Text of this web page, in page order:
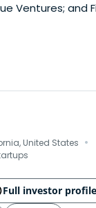
Ventures; and
United States ·
Full investor profile